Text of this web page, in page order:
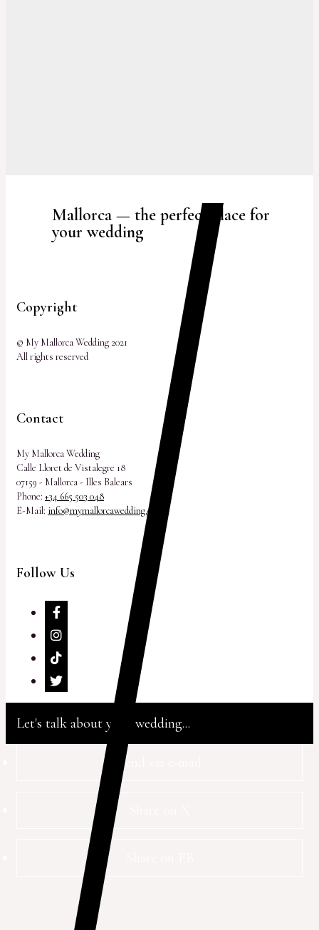
Mallorca — the perfect place for
your wedding
Copyright
© My Mallorca Wedding 2021
All rights reserved
Contact
My Mallorca Wedding
Calle Lloret de Vistalegre 18
07159 - Mallorca - Illes Balears
Phone: +34 665 503 048
E-Mail: info@mymallorcawedding.com
Follow Us
Let's talk about your wedding...
Send via e-mail